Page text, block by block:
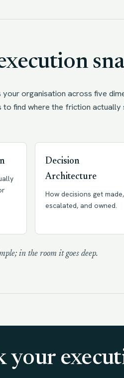
organisation across five
to find where the friction
Decision
Architecture
How decisions get made,
escalated, and owned.
in the room it goes deep.
your